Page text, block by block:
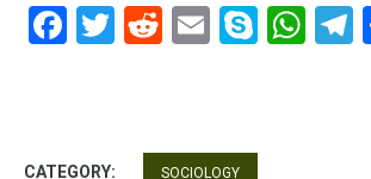
Facebook
Twitter
RedditEmailSkype
CATEGORY: SOCIOLOGY